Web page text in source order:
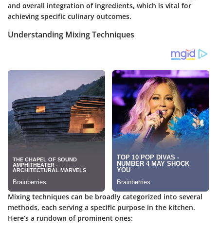
and overall integration of ingredients, which is vital for
achieving specific culinary outcomes.
Understanding Mixing Techniques
Mixing techniques can be broadly categorized into several
methods, each serving a specific purpose in the kitchen.
Here’s a rundown of prominent ones: